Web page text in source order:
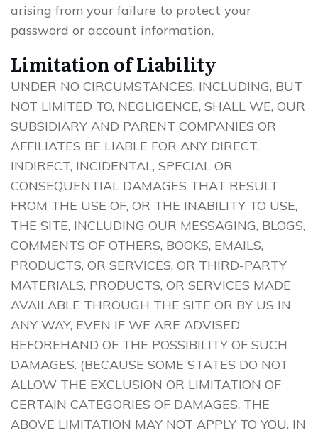
arising from your failure to protect your
password or account information.
Limitation of Liability
UNDER NO CIRCUMSTANCES, INCLUDING, BUT
NOT LIMITED TO, NEGLIGENCE, SHALL WE, OUR
SUBSIDIARY AND PARENT COMPANIES OR
AFFILIATES BE LIABLE FOR ANY DIRECT,
INDIRECT, INCIDENTAL, SPECIAL OR
CONSEQUENTIAL DAMAGES THAT RESULT
FROM THE USE OF, OR THE INABILITY TO USE,
THE SITE, INCLUDING OUR MESSAGING, BLOGS,
COMMENTS OF OTHERS, BOOKS, EMAILS,
PRODUCTS, OR SERVICES, OR THIRD-PARTY
MATERIALS, PRODUCTS, OR SERVICES MADE
AVAILABLE THROUGH THE SITE OR BY US IN
ANY WAY, EVEN IF WE ARE ADVISED
BEFOREHAND OF THE POSSIBILITY OF SUCH
DAMAGES. (BECAUSE SOME STATES DO NOT
ALLOW THE EXCLUSION OR LIMITATION OF
CERTAIN CATEGORIES OF DAMAGES, THE
ABOVE LIMITATION MAY NOT APPLY TO YOU. IN